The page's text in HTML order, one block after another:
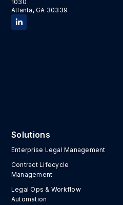
1030
Atlanta, GA 30339
Solutions
Enterprise Legal Management
Contract Lifecycle
Management
Legal Ops & Workflow
Automation